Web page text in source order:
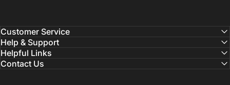
Customer Service
Help & Support
Helpful Links
Contact Us